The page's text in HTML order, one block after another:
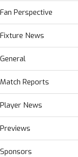
Fan Perspective
Fixture News
General
Match Reports
Player News
Previews
Sponsors